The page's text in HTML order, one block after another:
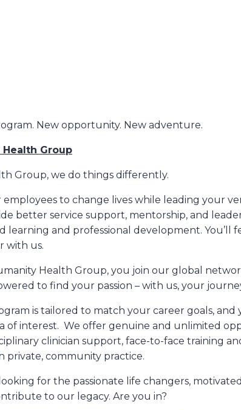
New opportunity. New adventure.
Group
Group, we do things differently.
to change lives while leading your
better service support, mentorship, and
learning and professional development.
with us.
Health Group, you join our global
to find your passion – with us, your
is tailored to match your career goals,
of interest. We offer genuine and unlimited
clinician support, face-to-face training
private, community practice.
for the passionate life changers,
to our legacy. Are you in?